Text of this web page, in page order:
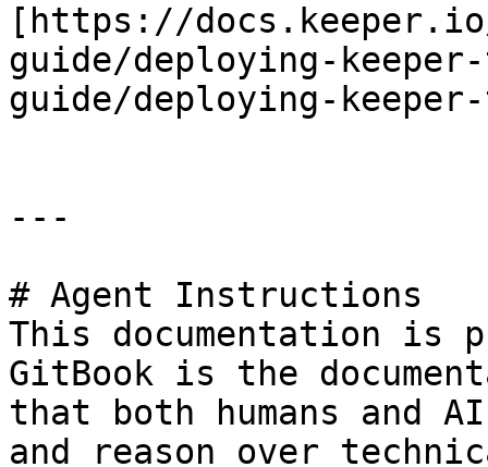
[https://
guide/deploying-
guide/deploying-
---
# Agent Instructions
This documentation is
GitBook is the
that both humans and
and reason over